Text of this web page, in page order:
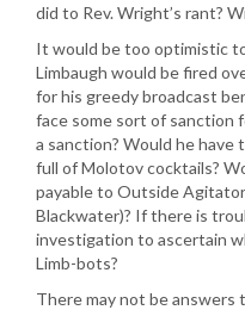
did to Rev. Wright’s rant?
It would be too optimistic
Limbaugh would be fired
for his greedy broadcast
face some sort of sanction
a sanction? Would he
full of Molotov cocktails?
payable to Outside
Blackwater)? If there is
investigation to ascertain
Limb-bots?
There may not be